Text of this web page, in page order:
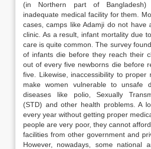
(in Northern part of Bangladesh)
inadequate medical facility for them.
cases, camps like Adamji do not have
clinic. As a result, infant mortality due
care is quite common. The survey
of infants die before they reach their
out of every five newborns die before
five. Likewise, inaccessibility to proper
make women vulnerable to unsafe
diseases like polio, Sexually
(STD) and other health problems. A
every year without getting proper
people are very poor, they cannot
facilities from other government and
However, nowadays, some national